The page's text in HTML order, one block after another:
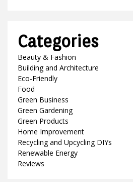
Categories
Beauty & Fashion
Building and Architecture
Eco-Friendly
Food
Green Business
Green Gardening
Green Products
Home Improvement
Recycling and Upcycling DIYs
Renewable Energy
Reviews